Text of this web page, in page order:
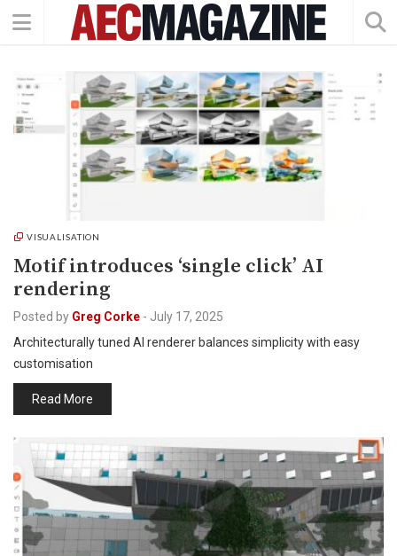
VISUALISATION
Motif introduces ‘single click’ AI
rendering
Posted by Greg Corke - July 17, 2025
Architecturally tuned AI renderer balances simplicity with easy
customisation
Read More